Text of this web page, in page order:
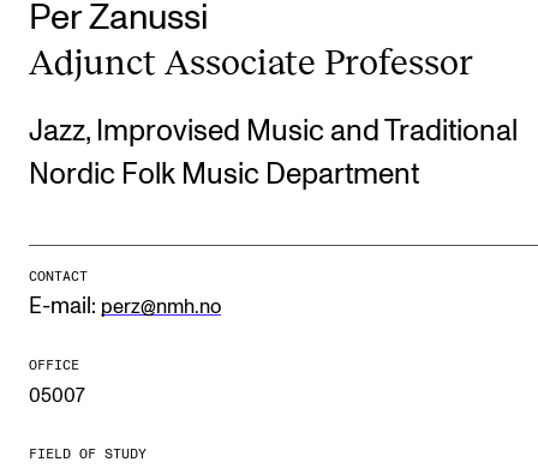
Undergraduate Programmes
Graduate Programmes
Doctoral Studies
Continuing Studies
STUDY
The Library
Per Zanussi
Adjunct Asso­ci­ate Pro­fess­or
Jazz, Improvised Music and Traditional
Nordic Folk Music Department
CONTACT
E-mail: perz@nmh.no
OFFICE
05007
FIELD OF STUDY